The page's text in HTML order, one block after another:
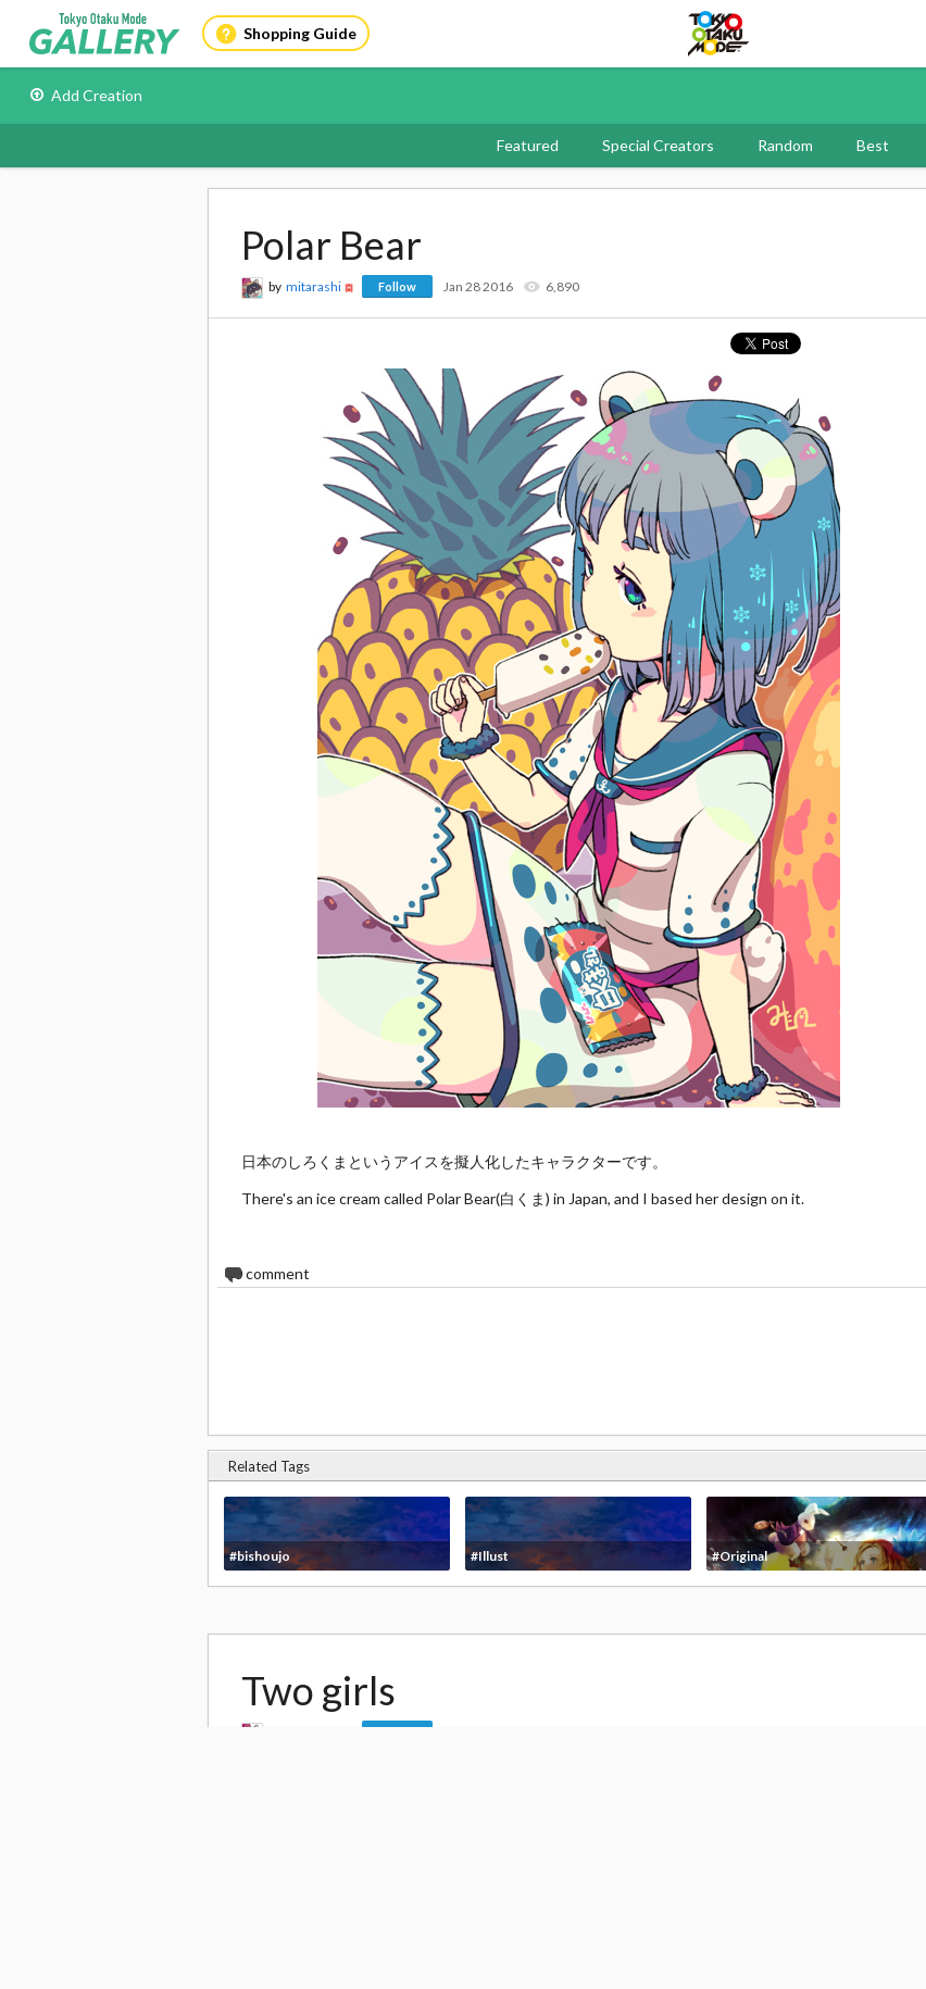
Shopping Guide
Add Creation
Featured Special Creators Random Best
Polar Bear
by mitarashi Follow Jan 28 2016 6,890
日本のしろくまというアイスを擬人化したキャラクターです。
There's an ice cream called Polar Bear(白くま) in Japan, and I based her design on it.
0comment
Related Tags
#bishoujo #Illust #Original
Two girls
Follow